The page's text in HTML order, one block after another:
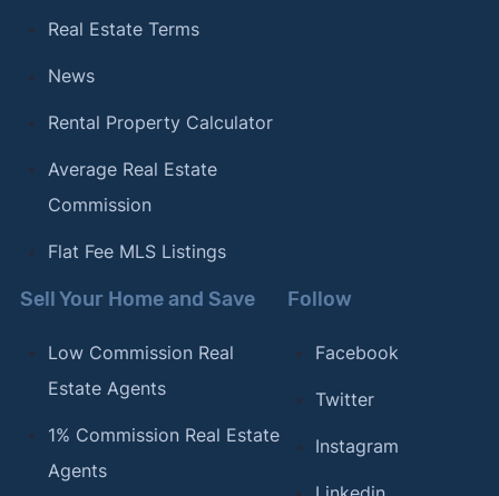
Real Estate Terms
News
Rental Property Calculator
Average Real Estate
Commission
Flat Fee MLS Listings
Sell Your Home and Save
Low Commission Real
Estate Agents
1% Commission Real Estate
Agents
Follow
Facebook
Twitter
Instagram